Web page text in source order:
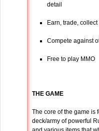
detail
Earn, trade,
Compete against
Free to play MMO
THE GAME
The core of the game is
deck/army of powerful